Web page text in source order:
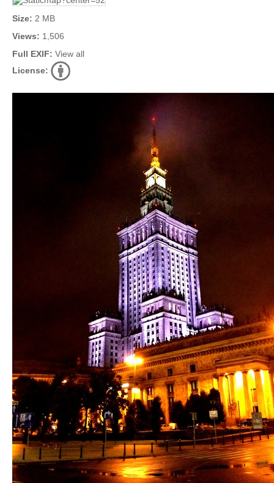
Size: 2 MB
Views: 1,506
Full EXIF: View all
License: